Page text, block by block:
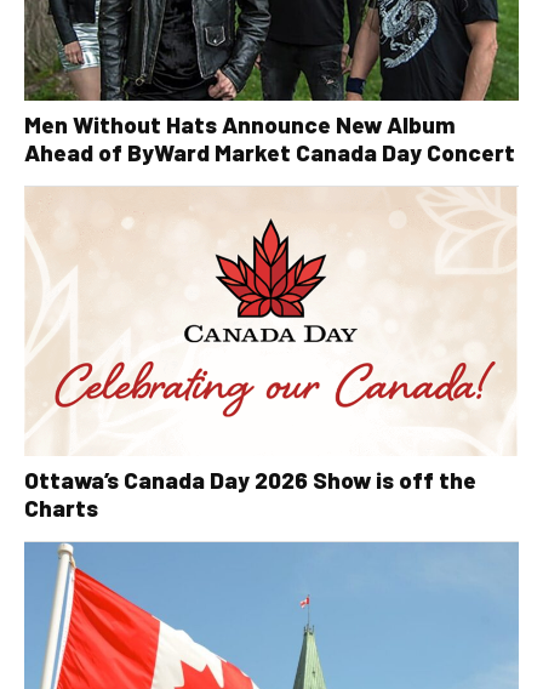
Men Without Hats Announce New Album
Ahead of ByWard Market Canada Day Concert
Ottawa’s Canada Day 2026 Show is off the
Charts